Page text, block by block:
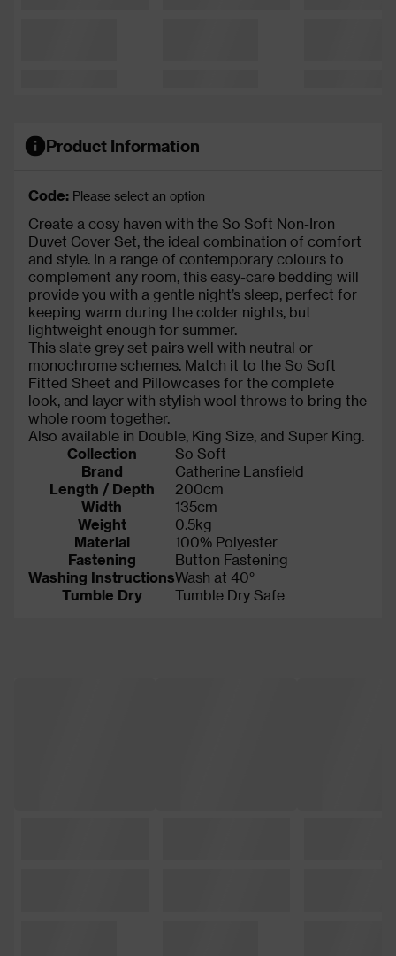
Product Information
Code: Please select an option
Create a cosy haven with the So Soft Non-Iron
Duvet Cover Set, the ideal combination of comfort
and style. In a range of contemporary colours to
complement any room, this easy-care bedding will
provide you with a gentle night’s sleep, perfect for
keeping warm during the colder nights, but
lightweight enough for summer.
This slate grey set pairs well with neutral or
monochrome schemes. Match it to the So Soft
Fitted Sheet and Pillowcases for the complete
look, and layer with stylish wool throws to bring the
whole room together.
Also available in Double, King Size, and Super King.
Collection
So Soft
Brand
Catherine Lansfield
Length / Depth
200cm
Width
135cm
Weight
0.5kg
Material
100% Polyester
Fastening
Button Fastening
Washing InstructionsWash at 40°
Tumble Dry
Tumble Dry Safe